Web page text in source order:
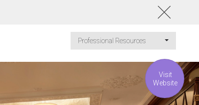
Professional Resources
Visit
Website